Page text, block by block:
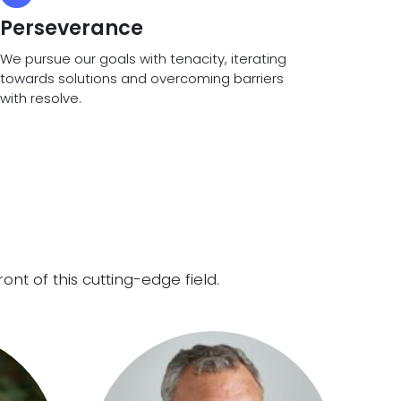
Perseverance
We pursue our goals with tenacity, iterating
towards solutions and overcoming barriers
with resolve.
of this cutting-edge field.​